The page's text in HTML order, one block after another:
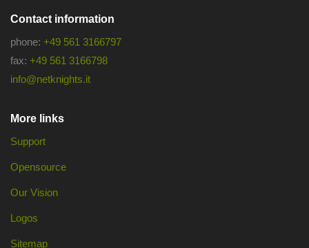
Contact information
phone: +49 561 3166797
fax: +49 561 3166798
info@netknights.it
More links
Support
Opensource
Our Vision
Logos
Sitemap